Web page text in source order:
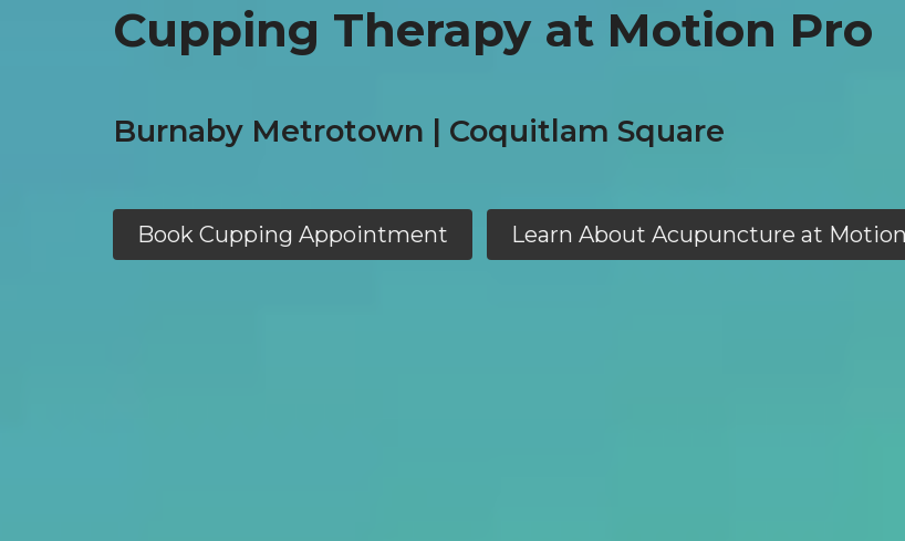
Cupping Therapy at Motion Pro
Burnaby Metrotown | Coquitlam Square
Book Cupping Appointment Learn About Acupuncture at